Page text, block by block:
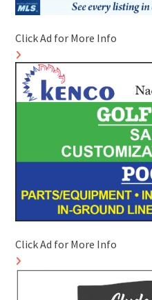
Click Ad for More Info
Click Ad for More Info